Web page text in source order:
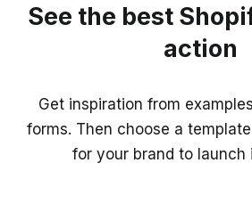
See the best
action
Get inspiration from
forms. Then choose a
for your brand to launch